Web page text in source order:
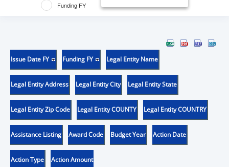
Funding FY
Issue Date FY Funding FY Legal Entity Name
Legal Entity Address Legal Entity City Legal Entity State
Legal Entity Zip Code Legal Entity COUNTY Legal Entity COUNTRY
Assistance Listing Award Code Budget Year Action Date
Action Type Action Amount